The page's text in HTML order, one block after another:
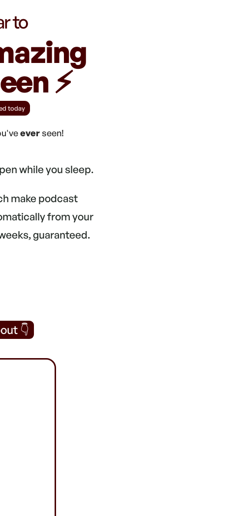
to
⚡️
today
everseen!
while you sleep.
make podcast
from your
guaranteed.
👇